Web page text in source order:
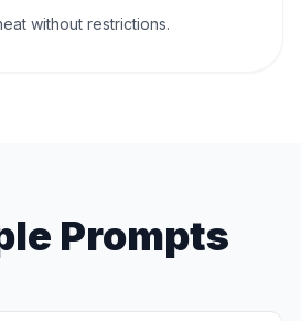
without restrictions.
Prompts